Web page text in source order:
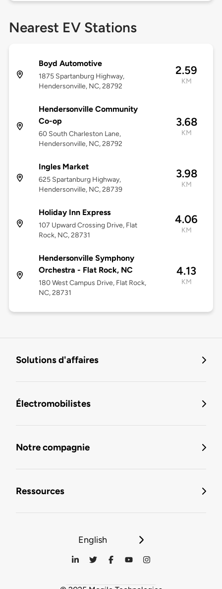
Nearest EV Stations
Boyd Automotive
1875 Spartanburg Highway,
Hendersonville, NC, 28792
2.59
KM
Hendersonville Community
Co-op
60 South Charleston Lane,
Hendersonville, NC, 28792
3.68
KM
Ingles Market
625 Spartanburg Highway,
Hendersonville, NC, 28739
3.98
KM
Holiday Inn Express
107 Upward Crossing Drive, Flat
Rock, NC, 28731
4.06
KM
Hendersonville Symphony
Orchestra - Flat Rock, NC
180 West Campus Drive, Flat Rock,
NC, 28731
4.13
KM
Solutions d'affaires
Électromobilistes
Notre compagnie
Ressources
English